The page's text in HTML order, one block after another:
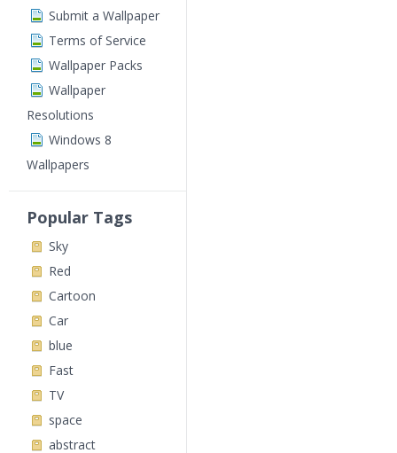
Submit a Wallpaper
Terms of Service
Wallpaper Packs
Wallpaper
Resolutions
Windows 8
Wallpapers
Popular Tags
Sky
Red
Cartoon
Car
blue
Fast
TV
space
abstract